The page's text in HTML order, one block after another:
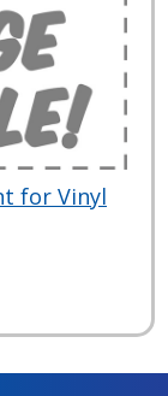
for Vinyl